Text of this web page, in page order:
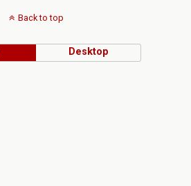
Back to top
Desktop